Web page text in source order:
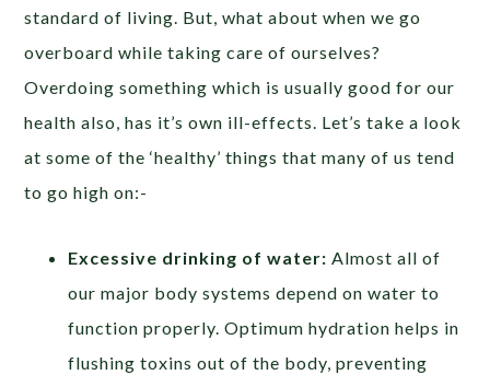
standard of living. But, what about when we go
overboard while taking care of ourselves?
Overdoing something which is usually good for our
health also, has it’s own ill-effects. Let’s take a look
at some of the ‘healthy’ things that many of us tend
to go high on:-
Excessive drinking of water: Almost all of
our major body systems depend on water to
function properly. Optimum hydration helps in
flushing toxins out of the body, preventing